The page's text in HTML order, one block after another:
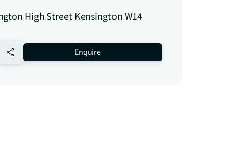
High Street Kensington W14
no-favourite Enquire